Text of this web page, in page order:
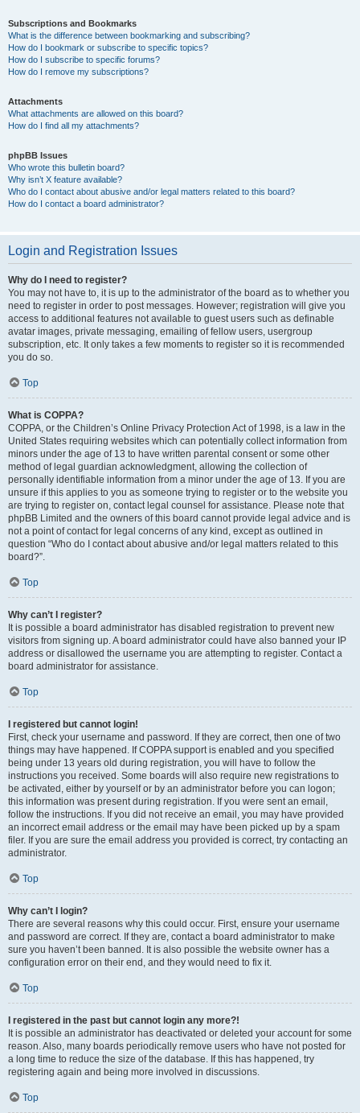
Subscriptions and Bookmarks
What is the difference between bookmarking and subscribing?
How do I bookmark or subscribe to specific topics?
How do I subscribe to specific forums?
How do I remove my subscriptions?
Attachments
What attachments are allowed on this board?
How do I find all my attachments?
phpBB Issues
Who wrote this bulletin board?
Why isn’t X feature available?
Who do I contact about abusive and/or legal matters related to this board?
How do I contact a board administrator?
Login and Registration Issues
Why do I need to register?
You may not have to, it is up to the administrator of the board as to whether you
need to register in order to post messages. However; registration will give you
access to additional features not available to guest users such as definable
avatar images, private messaging, emailing of fellow users, usergroup
subscription, etc. It only takes a few moments to register so it is recommended
you do so.
Top
What is COPPA?
COPPA, or the Children’s Online Privacy Protection Act of 1998, is a law in the
United States requiring websites which can potentially collect information from
minors under the age of 13 to have written parental consent or some other
method of legal guardian acknowledgment, allowing the collection of
personally identifiable information from a minor under the age of 13. If you are
unsure if this applies to you as someone trying to register or to the website you
are trying to register on, contact legal counsel for assistance. Please note that
phpBB Limited and the owners of this board cannot provide legal advice and is
not a point of contact for legal concerns of any kind, except as outlined in
question “Who do I contact about abusive and/or legal matters related to this
board?”.
Top
Why can’t I register?
It is possible a board administrator has disabled registration to prevent new
visitors from signing up. A board administrator could have also banned your IP
address or disallowed the username you are attempting to register. Contact a
board administrator for assistance.
Top
I registered but cannot login!
First, check your username and password. If they are correct, then one of two
things may have happened. If COPPA support is enabled and you specified
being under 13 years old during registration, you will have to follow the
instructions you received. Some boards will also require new registrations to
be activated, either by yourself or by an administrator before you can logon;
this information was present during registration. If you were sent an email,
follow the instructions. If you did not receive an email, you may have provided
an incorrect email address or the email may have been picked up by a spam
filer. If you are sure the email address you provided is correct, try contacting an
administrator.
Top
Why can’t I login?
There are several reasons why this could occur. First, ensure your username
and password are correct. If they are, contact a board administrator to make
sure you haven’t been banned. It is also possible the website owner has a
configuration error on their end, and they would need to fix it.
Top
I registered in the past but cannot login any more?!
It is possible an administrator has deactivated or deleted your account for some
reason. Also, many boards periodically remove users who have not posted for
a long time to reduce the size of the database. If this has happened, try
registering again and being more involved in discussions.
Top